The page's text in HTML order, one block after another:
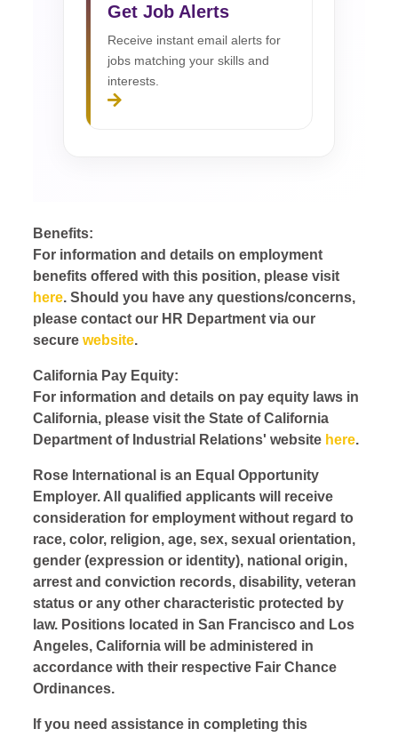
Get Job Alerts
Receive instant email alerts for
jobs matching your skills and
interests.
Benefits:
For information and details on employment
benefits offered with this position, please visit
here. Should you have any questions/concerns,
please contact our HR Department via our
securewebsite.
California Pay Equity:
For information and details on pay equity laws in
California, please visit the State of California
Department of Industrial Relations' website here.
Rose International is an Equal Opportunity
Employer. All qualified applicants will receive
consideration for employment without regard to
race, color, religion, age, sex, sexual orientation,
gender (expression or identity), national origin,
arrest and conviction records, disability, veteran
status or any other characteristic protected by
law. Positions located in San Francisco and Los
Angeles, California will be administered in
accordance with their respective Fair Chance
Ordinances.
If you need assistance in completing this